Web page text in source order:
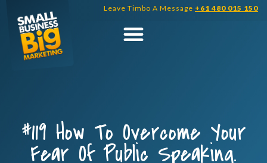
content
Leave Timbo A Message +61 480 015 150
#119 How To Overcome Your
Fear Of Public Speaking.